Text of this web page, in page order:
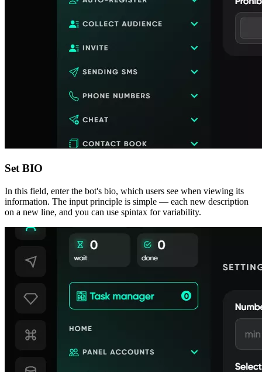
Set BIO
In this field, enter the bot's bio, which users see when viewing its
information. The input principle is simple — each new description
on a new line, and you can use spintax for variability.